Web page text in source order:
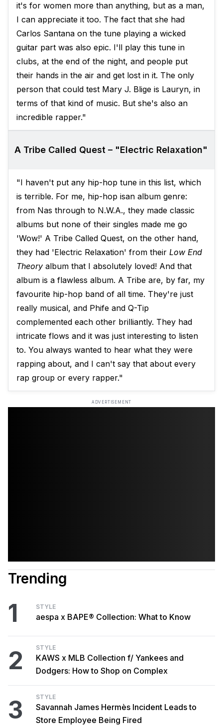
it's for women more than anything, but as a man,
I can appreciate it too. The fact that she had
Carlos Santana on the tune playing a wicked
guitar part was also epic. I'll play this tune in
clubs, at the end of the night, and people put
their hands in the air and get lost in it. The only
person that could test Mary J. Blige is Lauryn, in
terms of that kind of music. But she's also an
incredible rapper."
A Tribe Called Quest – "Electric Relaxation"
"I haven't put any hip-hop tune in this list, which
is terrible. For me, hip-hop isan album genre:
from Nas through to N.W.A., they made classic
albums but none of their singles made me go
'Wow!' A Tribe Called Quest, on the other hand,
they had 'Electric Relaxation' from their Low End
Theory ​ album that I absolutely loved! And that
album is a flawless album. A Tribe are, by far, my
favourite hip-hop band of all time. They're just
really musical, and Phife and Q-Tip
complemented each other brilliantly. They had
intricate flows and it was just interesting to listen
to. You always wanted to hear what they were
rapping about, and I can't say that about every
rap group or every rapper."
ADVERTISEMENT
Trending
1 STYLE
aespa x BAPE® Collection: What to Know
2 STYLE
KAWS x MLB Collection f/ Yankees and
Dodgers: How to Shop on Complex
3 STYLE
Savannah James Hermès Incident Leads to
Store Employee Being Fired